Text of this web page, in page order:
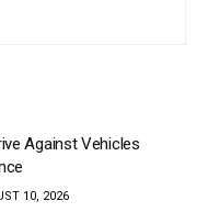
Against Vehicles
10, 2026